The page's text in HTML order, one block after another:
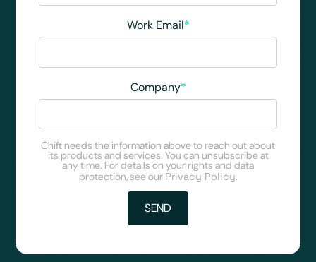
Work Email*
Company*
Chift needs the information above to reach out about
its products and services. You can unsubscribe at
any time. For details on your rights and data
protection, see our Privacy Policy.